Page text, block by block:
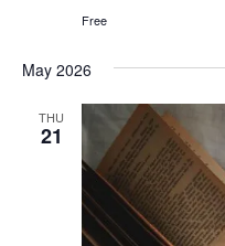
Free
May 2026
THU
21